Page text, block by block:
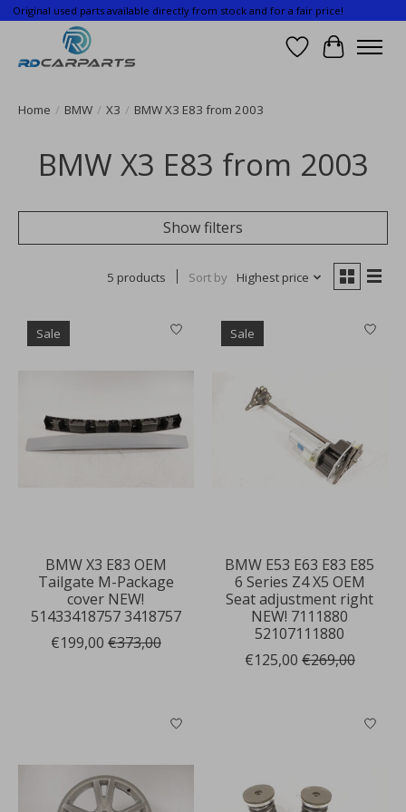
Original used parts available directly from stock and for a fair price!
WishlistCart
Home / BMW / X3 / BMW X3 E83 from 2003
BMW X3 E83 from 2003
Show filters
5 products Sort by Highest price
Sale
BMW X3 E83 OEM
Tailgate M-Package
cover NEW!
51433418757 3418757
€199,00 €373,00
Sale
BMW E53 E63 E83 E85
6 Series Z4 X5 OEM
Seat adjustment right
NEW! 7111880
52107111880
€125,00 €269,00